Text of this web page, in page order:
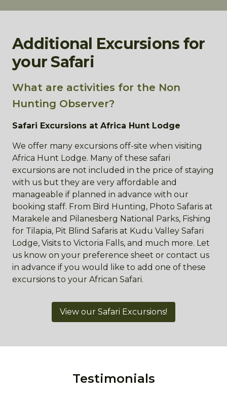
Additional Excursions for
your Safari
What are activities for the Non
Hunting Observer?
Safari Excursions at Africa Hunt Lodge
We offer many excursions off-site when visiting
Africa Hunt Lodge. Many of these safari
excursions are not included in the price of staying
with us but they are very affordable and
manageable if planned in advance with our
booking staff. From Bird Hunting, Photo Safaris at
Marakele and Pilanesberg National Parks, Fishing
for Tilapia, Pit Blind Safaris at Kudu Valley Safari
Lodge, Visits to Victoria Falls, and much more. Let
us know on your preference sheet or contact us
in advance if you would like to add one of these
excursions to your African Safari.
View our Safari Excursions!
Testimonials